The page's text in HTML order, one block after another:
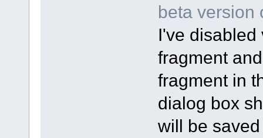
beta version
I've disabled
fragment
fragment in
dialog box
will be